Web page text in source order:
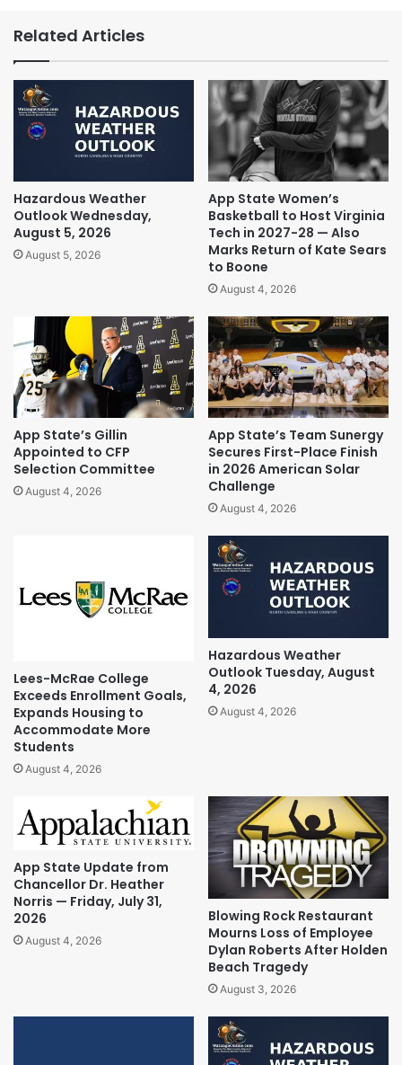
Related Articles
Hazardous Weather
Outlook Wednesday,
August 5, 2026
August 5, 2026
App State Women’s
Basketball to Host Virginia
Tech in 2027-28 — Also
Marks Return of Kate Sears
to Boone
August 4, 2026
App State’s Gillin
Appointed to CFP
Selection Committee
August 4, 2026
App State’s Team Sunergy
Secures First-Place Finish
in 2026 American Solar
Challenge
August 4, 2026
Lees-McRae College
Exceeds Enrollment Goals,
Expands Housing to
Accommodate More
Students
August 4, 2026
Hazardous Weather
Outlook Tuesday, August
4, 2026
August 4, 2026
App State Update from
Chancellor Dr. Heather
Norris — Friday, July 31,
2026
August 4, 2026
Blowing Rock Restaurant
Mourns Loss of Employee
Dylan Roberts After Holden
Beach Tragedy
August 3, 2026